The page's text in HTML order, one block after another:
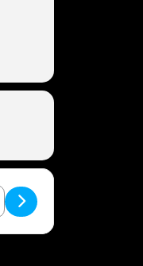
PARTY [kQ7bfRDwh]